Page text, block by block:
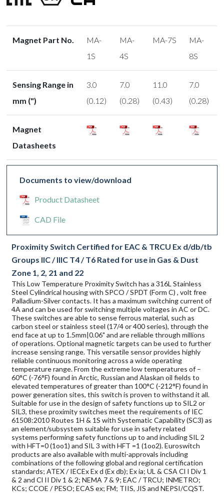
Magnet Part No.
MA-
1S
MA-
4S
MA-7S
MA-
8S
Sensing Range in
mm (")
3.0
(0.12)
7.0
(0.28)
11.0
(0.43)
7.0
(0.28)
Magnet
Datasheets
Documents to view/download
Product Datasheet
CAD File
Proximity Switch Certified for EAC & TRCU Ex d/db/tb
Groups IIC / IIIC T4 / T6 Rated for use in Gas & Dust
Zone 1, 2, 21 and 22
This Low Temperature Proximity Switch has a 316L Stainless
Steel Cylindrical housing with SPCO / SPDT (Form C) , volt free
Palladium-Silver contacts. It has a maximum switching current of
4A and can be used for switching multiple voltages in AC or DC.
These switches are able to sense ferrous material, such as
carbon steel or stainless steel (17/4 or 400 series), through the
end face at up to 1.5mm|0.06" and are reliable through millions
of operations. Optional magnetic targets can be used to further
increase sensing range. This versatile sensor provides highly
reliable continuous monitoring across a wide operating
temperature range. From the extreme low temperatures of –
60°C (-76°F) found in Arctic, Russian and Alaskan oil fields to
elevated temperatures of greater than 100°C (-212°F) found in
power generation sites, this switch is proven to withstand it all.
Suitable for use in the design of safety functions up to SIL2 or
SIL3, these proximity switches meet the requirements of IEC
61508:2010 Routes 1H & 1S with Systematic Capability (SC3) as
an element/subsystem suitable for use in safety related
systems performing safety functions up to and including SIL 2
with HFT=0 (1oo1) and SIL 3 with HFT =1 (1oo2). Euroswitch
products are also available with multi-approvals including
combinations of the following global and regional certification
standards; ATEX / IECEx Ex d (Ex db); Ex ia; UL & CSA Cl I Div 1
& 2 and Cl II Div 1 & 2; NEMA 7 & 9; EAC / TRCU; INMETRO;
KCs; CCOE / PESO; ECAS ex; FM; TIIS, JIS and NEPSI/CQST.